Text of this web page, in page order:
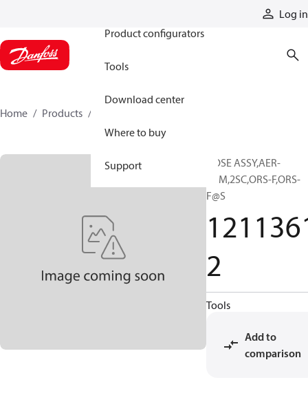
Log in
Product configurators
Tools
Download center
Where to buy
Support
Home Products
HOSE ASSY,AER-
PRM,2SC,ORS-F,ORS-
F@S
2
Tools
Add to
comparison